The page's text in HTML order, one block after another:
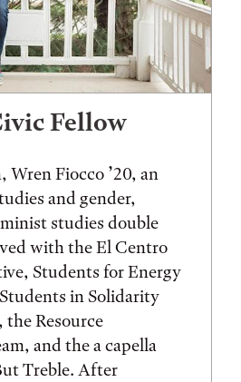
Fellow
Fiocco ’20, an
and gender,
studies double
with the El Centro
Students for Energy
in Solidarity
Resource
and the a capella
Treble. After